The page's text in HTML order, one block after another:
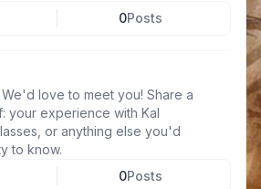
0Posts
love to meet you! Share a
your experience with Kal
or anything else you'd
to know.
0Posts